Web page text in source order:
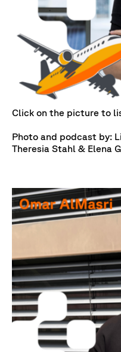
Click on the picture to
Photo and podcast by:
Theresia Stahl & Elena